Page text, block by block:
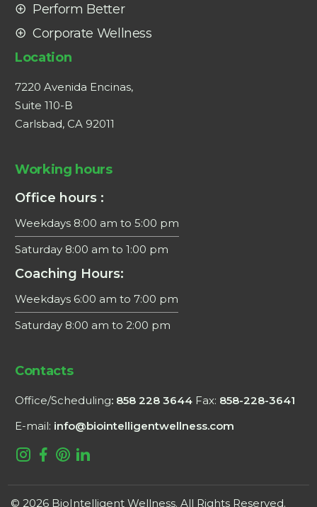
Perform Better
Corporate Wellness
Location
7220 Avenida Encinas,
Suite 110-B
Carlsbad, CA 92011
Working hours
Office hours :
Weekdays 8:00 am to 5:00 pm
Saturday 8:00 am to 1:00 pm
Coaching Hours:
Weekdays 6:00 am to 7:00 pm
Saturday 8:00 am to 2:00 pm
Contacts
Office/Scheduling: 858 228 3644 Fax: 858-228-3641
E-mail: info@biointelligentwellness.com
© 2026 BioIntelligent Wellness. All Rights Reserved.
We use cookies to personalise content, ads
terms inPrivacy Policy
ACCEPT ALL